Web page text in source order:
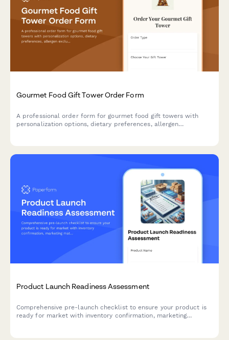
Gourmet Food Gift Tower Order Form
A professional order form for gourmet food gift towers with
personalization options, dietary preferences, allergen
Product Launch Readiness Assessment
Comprehensive pre-launch checklist to ensure your product is
ready for market with inventory confirmation, marketing